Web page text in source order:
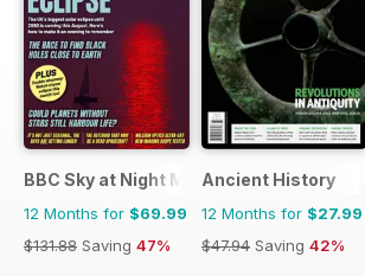
BBC Sky at Night Magazine
12 Months for $69.99
$131.88 Saving 47%
Ancient History
12 Months for $27.99
$47.94 Saving 42%